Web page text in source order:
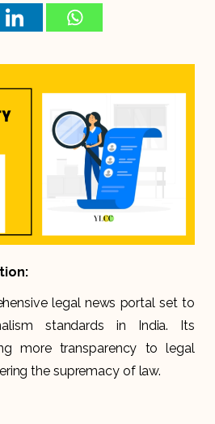
legal news portal set to
standards in India. Its
more transparency to legal
the supremacy of law.